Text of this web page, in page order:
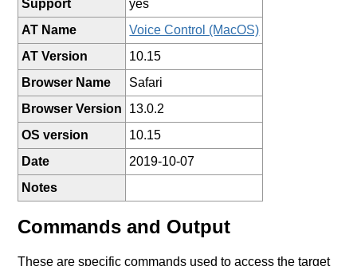
Support
yes
AT Name
Voice Control (MacOS)
AT Version
10.15
Browser Name
Safari
Browser Version
13.0.2
OS version
10.15
Date
2019-10-07
Notes
Commands and Output
These are specific commands used to access the target